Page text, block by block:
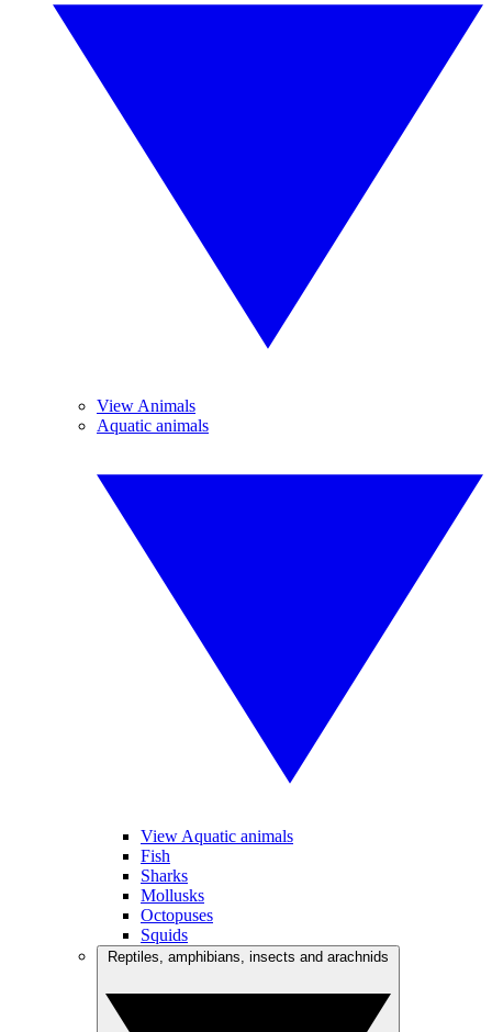
View Animals
Aquatic animals
View Aquatic animals
Fish
Sharks
Mollusks
Octopuses
Squids